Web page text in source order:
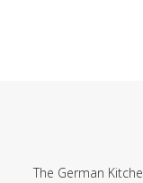
The German